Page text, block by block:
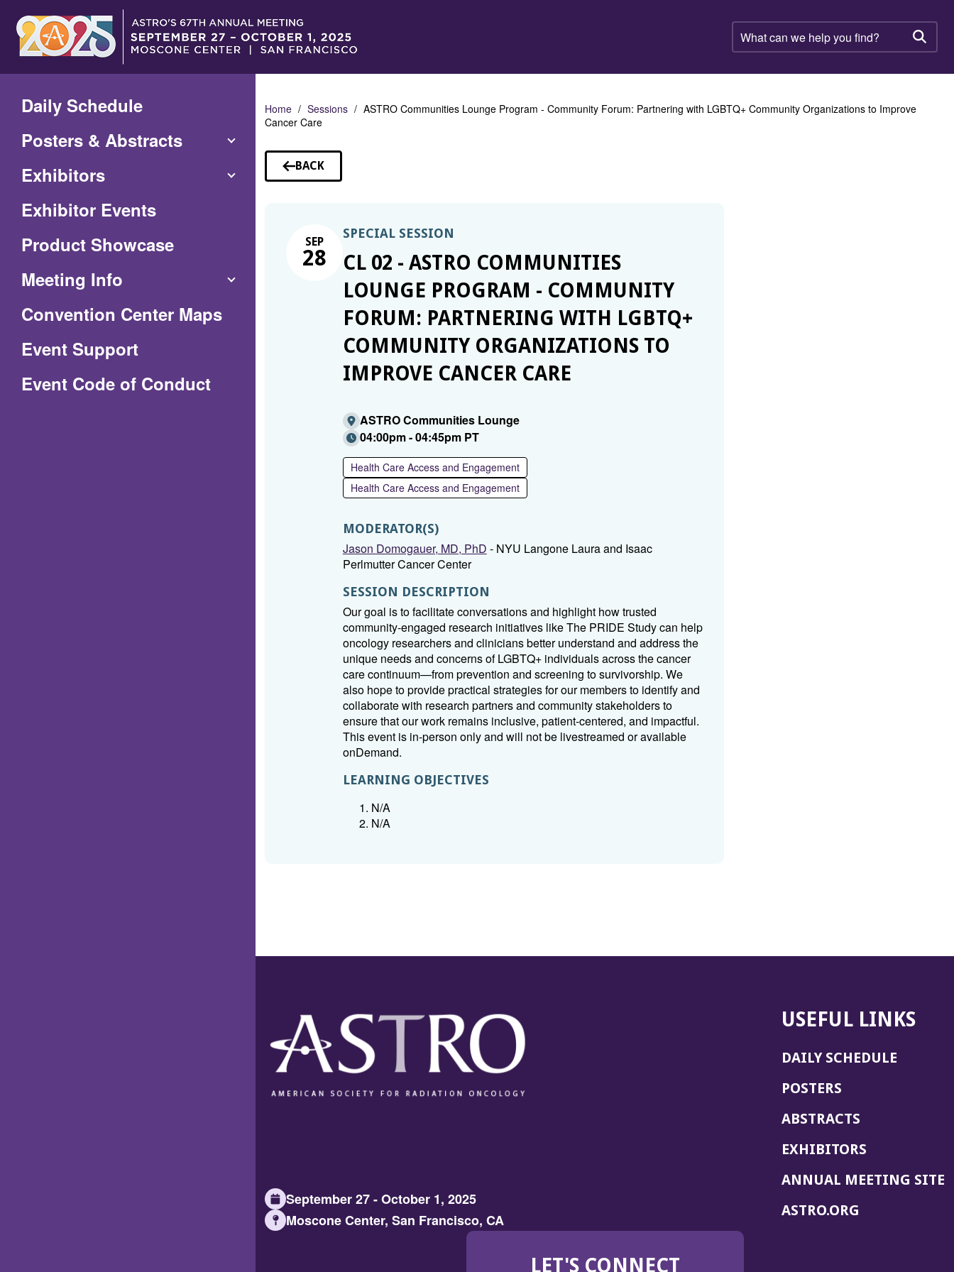
Main
Content
What
can
help
find?
Daily Schedule
Posters & Abstracts
Exhibitors
Exhibitor Events
Product Showcase
Meeting Info
Convention Center Maps(Opens
Event Support
Event Code of Conduct(Opens
Home Sessions
ASTRO Communities Lounge Program - Community Forum: Partnering with LGBTQ+ Community Organizations to Improve
Cancer Care
BACK
TO
SEP
28
SPECIAL SESSION
CL 02 - ASTRO COMMUNITIES
LOUNGE PROGRAM - COMMUNITY
FORUM: PARTNERING WITH LGBTQ+
COMMUNITY ORGANIZATIONS TO
IMPROVE CANCER CARE
ASTRO Communities Lounge
04:00pm - 04:45pm PT
Health Care Access and Engagement
Health Care Access and Engagement
MODERATOR(S)
Jason Domogauer, MD, PhD - NYU Langone Laura and Isaac
Perlmutter Cancer Center
SESSION DESCRIPTION
Our goal is to facilitate conversations and highlight how trusted
community-engaged research initiatives like The PRIDE Study can help
oncology researchers and clinicians better understand and address the
unique needs and concerns of LGBTQ+ individuals across the cancer
care continuum—from prevention and screening to survivorship. We
also hope to provide practical strategies for our members to identify and
collaborate with research partners and community stakeholders to
ensure that our work remains inclusive, patient-centered, and impactful.
This event is in-person only and will not be livestreamed or available
onDemand.
LEARNING OBJECTIVES
N/A
N/A
September 27 - October 1, 2025
Moscone Center, San Francisco, CA
USEFUL LINKS
DAILY SCHEDULE
POSTERS
ABSTRACTS
EXHIBITORS
ANNUAL MEETING SITE
ASTRO.ORG
LET'S CONNECT